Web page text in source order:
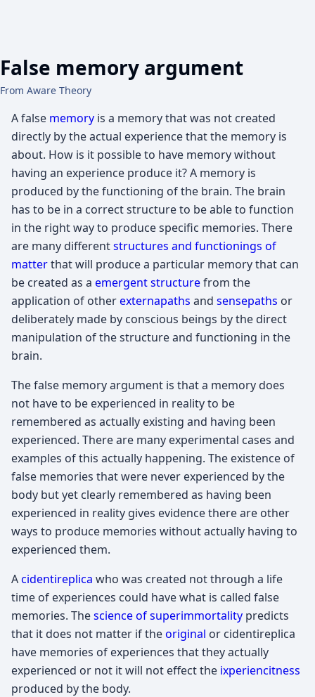
False memory argument
From Aware Theory
A false memory is a memory that was not created
directly by the actual experience that the memory is
about. How is it possible to have memory without
having an experience produce it? A memory is
produced by the functioning of the brain. The brain
has to be in a correct structure to be able to function
in the right way to produce specific memories. There
are many differentstructures and functionings of
matterthat will produce a particular memory that can
be created as a emergent structurefrom the
application of otherexternapaths and sensepaths or
deliberately made by conscious beings by the direct
manipulation of the structure and functioning in the
brain.
The false memory argument is that a memory does
not have to be experienced in reality to be
remembered as actually existing and having been
experienced. There are many experimental cases and
examples of this actually happening. The existence of
false memories that were never experienced by the
body but yet clearly remembered as having been
experienced in reality gives evidence there are other
ways to produce memories without actually having to
experienced them.
Acidentireplica who was created not through a life
time of experiences could have what is called false
memories. Thescience of superimmortality predicts
that it does not matter if theoriginal or cidentireplica
have memories of experiences that they actually
experienced or not it will not effect the ixperiencitness
produced by the body.